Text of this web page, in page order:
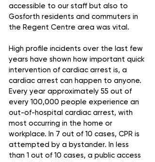
accessible to our staff but also to
Gosforth residents and commuters in
the Regent Centre area was vital.
High profile incidents over the last few
years have shown how important quick
intervention of cardiac arrest is, a
cardiac arrest can happen to anyone.
Every year approximately 55 out of
every 100,000 people experience an
out-of-hospital cardiac arrest, with
most occurring in the home or
workplace. In 7 out of 10 cases, CPR is
attempted by a bystander. In less
than 1 out of 10 cases, a public access